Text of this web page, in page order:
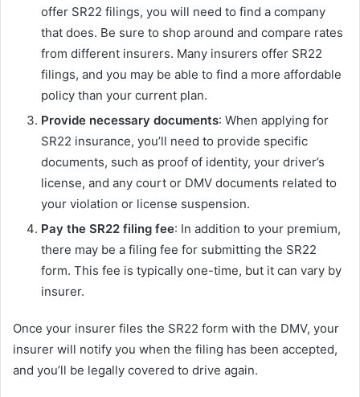
offer SR22 filings, you will need to find a company
that does. Be sure to shop around and compare rates
from different insurers. Many insurers offer SR22
filings, and you may be able to find a more affordable
policy than your current plan.
Provide necessary documents: When applying for
SR22 insurance, you’ll need to provide specific
documents, such as proof of identity, your driver’s
license, and any court or DMV documents related to
your violation or license suspension.
Pay the SR22 filing fee: In addition to your premium,
there may be a filing fee for submitting the SR22
form. This fee is typically one-time, but it can vary by
insurer.
Once your insurer files the SR22 form with the DMV, your
insurer will notify you when the filing has been accepted,
and you’ll be legally covered to drive again.